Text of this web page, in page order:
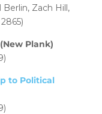
Zach Hill,
(New Plank)
to Political